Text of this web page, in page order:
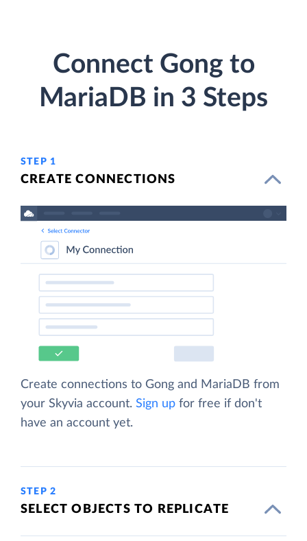
Connect Gong to
MariaDB in 3 Steps
STEP 1
CREATE CONNECTIONS
Create connections to Gong and MariaDB from
your Skyvia account. Sign up for free if don't
have an account yet.
STEP 2
SELECT OBJECTS TO REPLICATE